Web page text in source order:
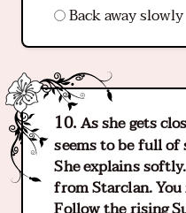
Back away slowly
As she gets
seems to be full
She explains
from Starclan.